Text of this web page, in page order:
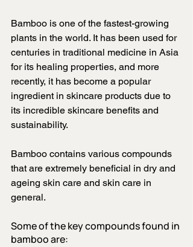
Bamboo is one of the fastest-growing
plants in the world. It has been used for
centuries in traditional medicine in Asia
for its healing properties, and more
recently, it has become a popular
ingredient in skincare products due to
its incredible skincare benefits and
sustainability.
Bamboo contains various compounds
that are extremely beneficial in dry and
ageing skin care and skin care in
general.
Some of the key compounds found in
bamboo are: